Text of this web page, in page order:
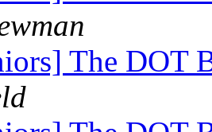
The DOT